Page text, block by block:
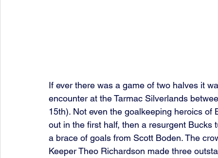
If ever there was a game of two halves it
encounter at the Tarmac Silverlands
15th). Not even the goalkeeping heroics
out in the first half, then a resurgent
a brace of goals from Scott Boden. The
Keeper Theo Richardson made three